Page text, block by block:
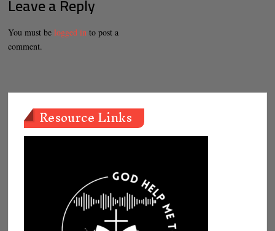
Leave a Reply
You must be logged in to post a
comment.
Resource Links